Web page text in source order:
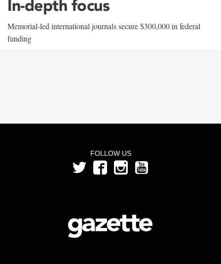
In-depth focus
Memorial-led international journals secure $300,000 in federal
funding
FOLLOW US